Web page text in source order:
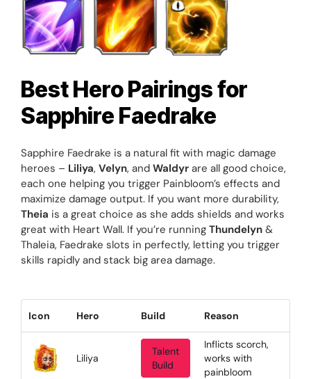
Best Hero Pairings for
Sapphire Faedrake
Sapphire Faedrake is a natural fit with magic damage
heroes – Liliya, Velyn, and Waldyr are all good choice,
each one helping you trigger Painbloom’s effects and
maximize damage output. If you want more durability,
Theia is a great choice as she adds shields and works
great with Heart Wall. If you’re running Thundelyn &
Thaleia, Faedrake slots in perfectly, letting you trigger
skills rapidly and stack big area damage.
Icon Hero Build Reason
Liliya
Talent
Build
Inflicts scorch,
works with
painbloom